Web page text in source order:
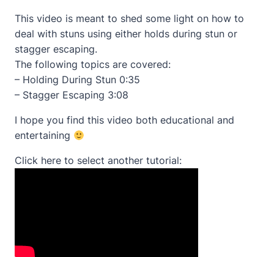
This video is meant to shed some light on how to
deal with stuns using either holds during stun or
stagger escaping.
The following topics are covered:
– Holding During Stun 0:35
– Stagger Escaping 3:08
I hope you find this video both educational and
entertaining
Click here to select another tutorial: